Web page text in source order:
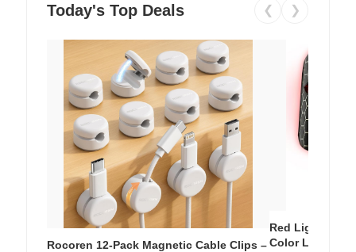
Today's Top Deals ❮ ❯
Rocoren 12-Pack Magnetic Cable Clips –
Red Light
Color LED